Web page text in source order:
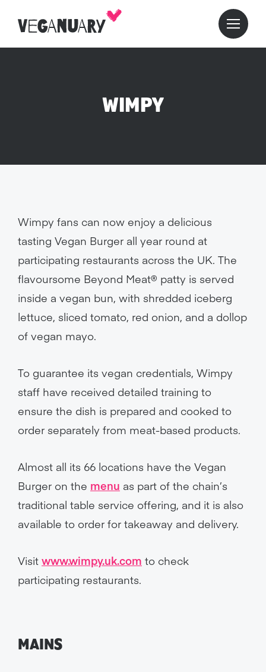
WIMPY
Wimpy fans can now enjoy a delicious
tasting Vegan Burger all year round at
participating restaurants across the UK. The
flavoursome Beyond Meat® patty is served
inside a vegan bun, with shredded iceberg
lettuce, sliced tomato, red onion, and a dollop
of vegan mayo.
To guarantee its vegan credentials, Wimpy
staff have received detailed training to
ensure the dish is prepared and cooked to
order separately from meat-based products.
Almost all its 66 locations have the Vegan
Burger on the menu as part of the chain’s
traditional table service offering, and it is also
available to order for takeaway and delivery.
Visit www.wimpy.uk.com to check
participating restaurants.
MAINS